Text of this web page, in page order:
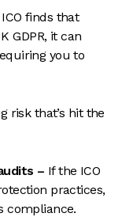
finds that
GDPR, it can
you to
risk that’s hit the
– If the ICO
practices,
compliance.